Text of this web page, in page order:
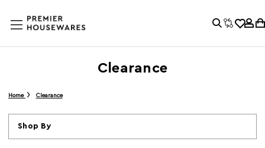
Clearance
Home Clearance
Shop By